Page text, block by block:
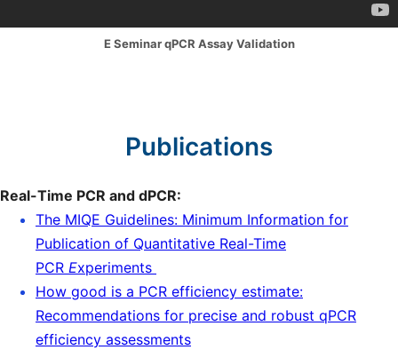
E Seminar qPCR Assay Validation
Publications
Real-Time PCR and dPCR:
The MIQE Guidelines: Minimum Information for
Publication of Quantitative Real-Time
PCR Experiments
How good is a PCR efficiency estimate:
Recommendations for precise and robust qPCR
efficiency assessments